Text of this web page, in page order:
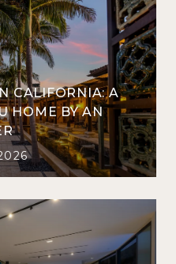
CALIFORNIA: A
HOME BY AN